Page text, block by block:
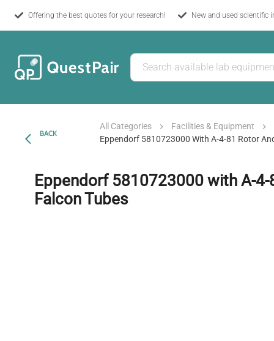
Offering the best quotes for your research! New and used scientific
BACK
All Categories
Facilities & Equipment
Eppendorf 5810723000 With A-4-81 Rotor
Eppendorf 5810723000 with A-
Falcon Tubes